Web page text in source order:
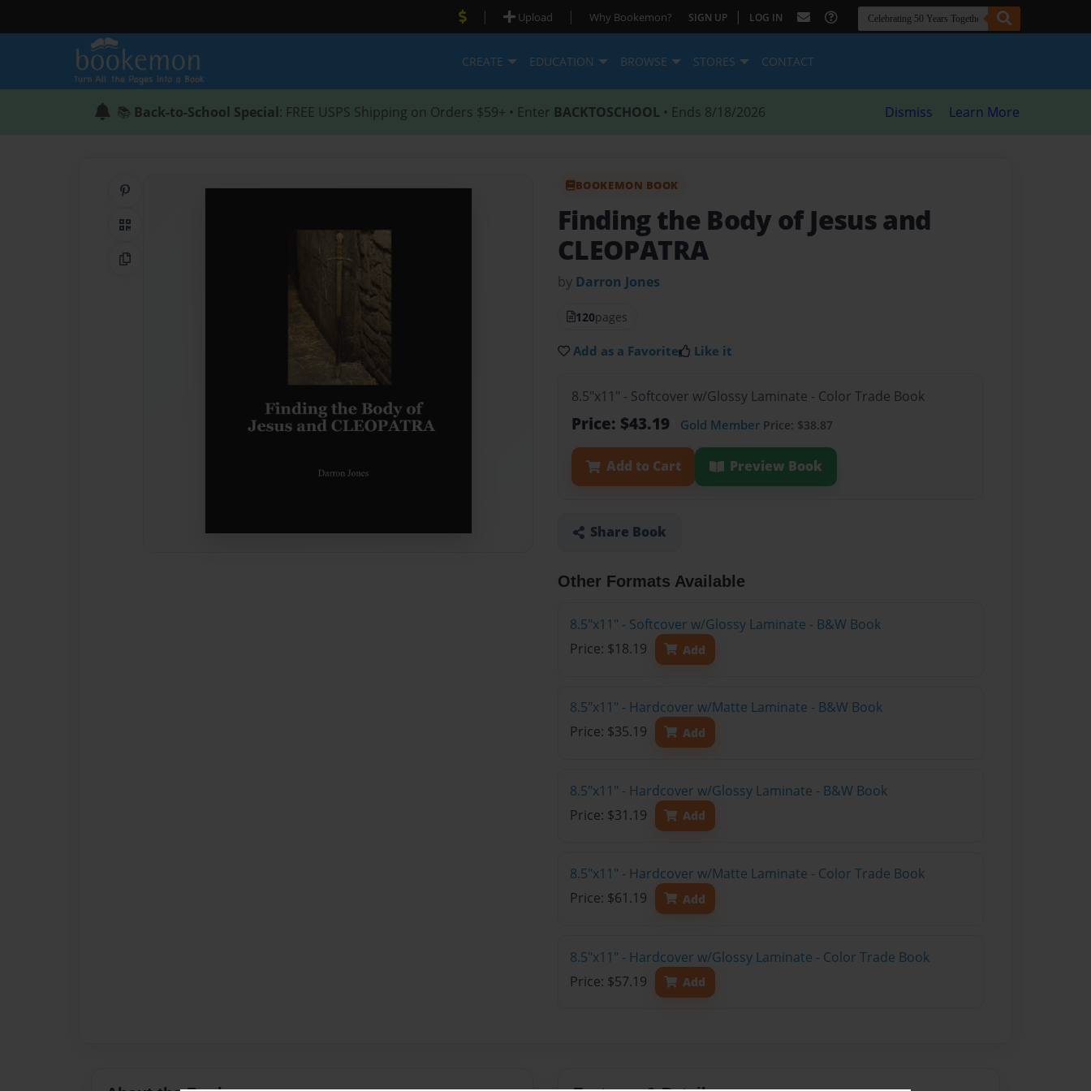
| Upload | Why Bookemon? SIGN UP | LOG IN
CREATE EDUCATION BROWSE STORES CONTACT
📚 Back-to-School Special: FREE USPS Shipping on Orders $59+ • Enter BACKTOSCHOOL • Ends 8/18/2026 Dismiss Learn More
QR Code
Copy Link
BOOKEMON BOOK
Finding the Body of Jesus and
CLEOPATRA
by Darron Jones
120pages
Add as a Favorite Like it
8.5"x11" - Softcover w/Glossy Laminate - Color Trade Book
Price: $43.19 Gold Member Price: $38.87
Add to Cart Preview Book
Share Book
Other Formats Available
8.5"x11" - Softcover w/Glossy Laminate - B&W Book
Price: $18.19
Add
8.5"x11" - Hardcover w/Matte Laminate - B&W Book
Price: $35.19
Add
8.5"x11" - Hardcover w/Glossy Laminate - B&W Book
Price: $31.19
Add
8.5"x11" - Hardcover w/Matte Laminate - Color Trade Book
Price: $61.19
Add
8.5"x11" - Hardcover w/Glossy Laminate - Color Trade Book
Price: $57.19
Add